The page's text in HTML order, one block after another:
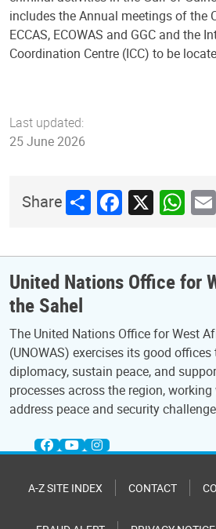
includes the Annual meetings of the
ECCAS, ECOWAS and GGC and the
Coordination Centre (ICC) to be
Last updated:
25 June 2026
ShareShareFacebook
X
United Nations Office for
the Sahel
The United Nations Office for West
(UNOWAS) exercises its good
diplomacy, sustain peace, and
processes across the region,
address peace and security
A-Z SITE INDEX CONTACT